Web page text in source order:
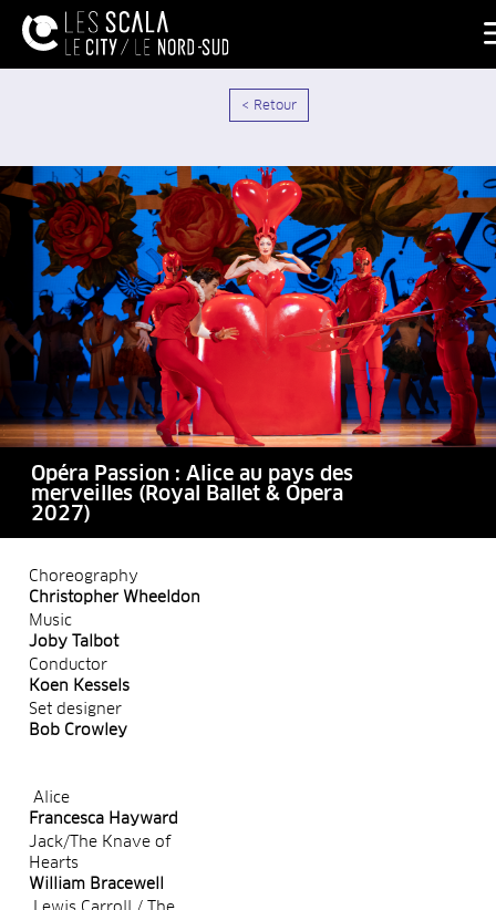
< Retour
Opéra Passion : Alice au pays des
merveilles (Royal Ballet & Opera
2027)
Choreography
Christopher Wheeldon
Music
Joby Talbot
Conductor
Koen Kessels
Set designer
Bob Crowley
Alice
Francesca Hayward
Jack/The Knave of
Hearts
William Bracewell